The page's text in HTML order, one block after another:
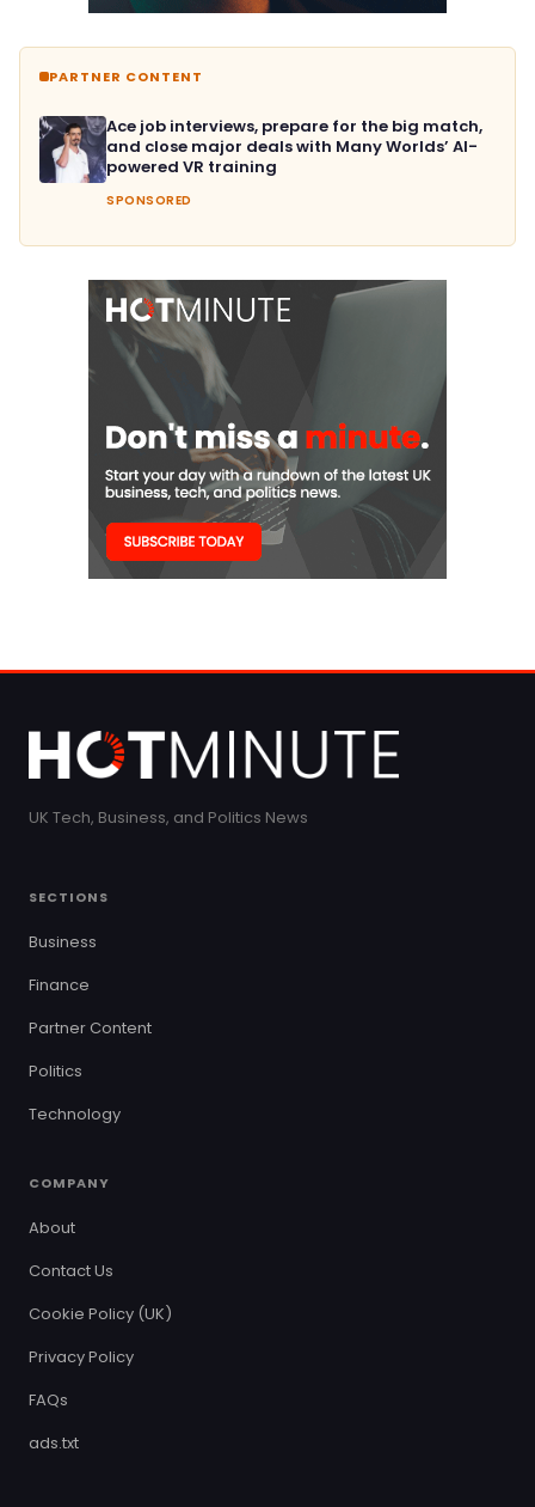
PARTNER CONTENT
Ace job interviews, prepare for the big match,
and close major deals with Many Worlds’ AI-
powered VR training
SPONSORED
UK Tech, Business, and Politics News
SECTIONS
Business
Finance
Partner Content
Politics
Technology
COMPANY
About
Contact Us
Cookie Policy (UK)
Privacy Policy
FAQs
ads.txt